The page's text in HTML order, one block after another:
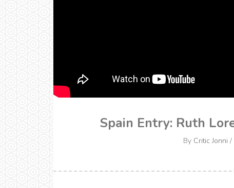
Spain Entry: Ruth
By Critic Jonni /